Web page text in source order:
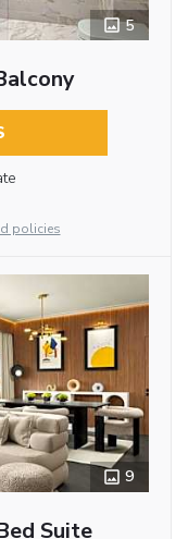
5
policies
9
Suite